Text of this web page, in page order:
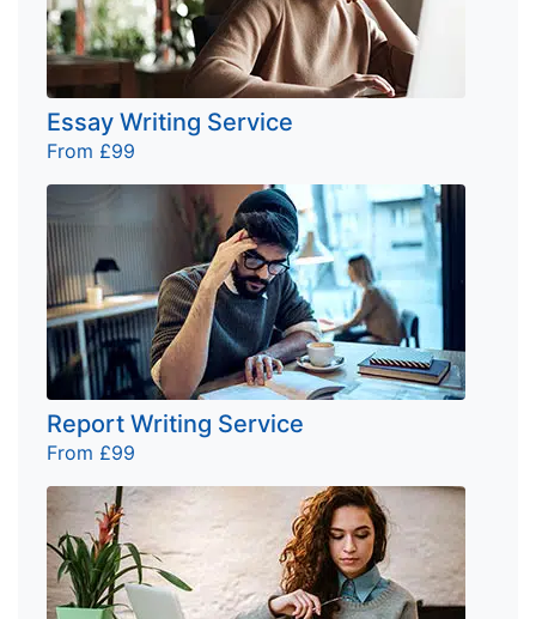
Essay Writing Service
From £99
Report Writing Service
From £99